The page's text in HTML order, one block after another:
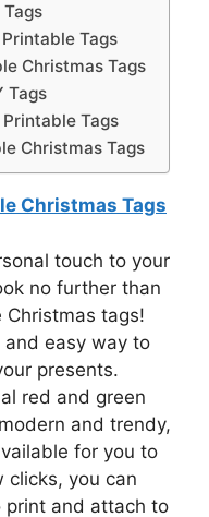
Tags
Christmas Tags
Tags
Tags
Christmas Tags
Christmas Tags
touch to your
no further than
tags!
easy way to
presents.
red and green
and trendy,
for you to
clicks, you can
print and attach to